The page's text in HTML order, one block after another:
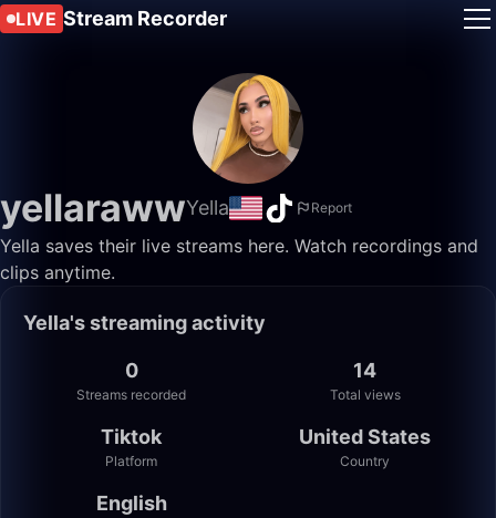
LIVE Stream Recorder
yellarawwYella Report
Yella saves their live streams here. Watch recordings and
clips anytime.
Yella's streaming activity
0
Streams recorded
14
Total views
Tiktok
Platform
United States
Country
English